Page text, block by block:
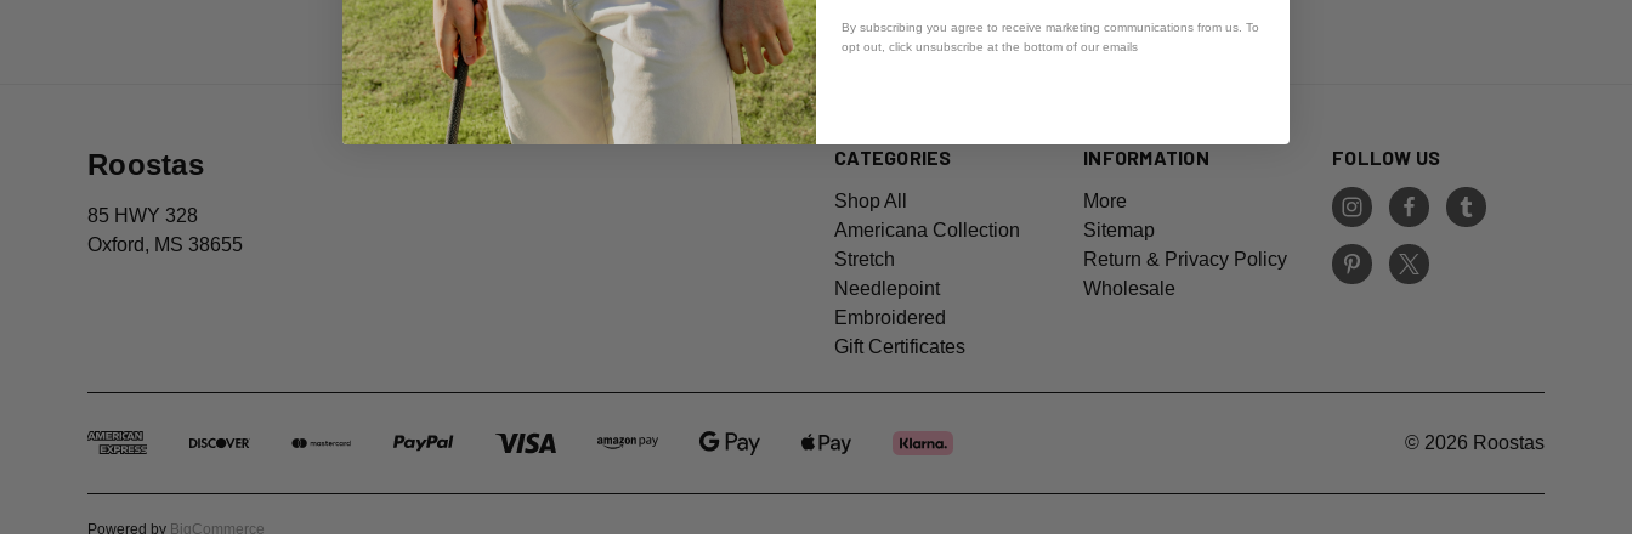
CATEGORIES
Shop All
Americana Collection
Stretch
Needlepoint
Embroidered
Gift Certificates
INFORMATION
More
Sitemap
Return & Privacy Policy
Wholesale
FOLLOW US
Roostas
85 HWY 328
Oxford, MS 38655
© 2026 Roostas
Powered by BigCommerce
By subscribing you agree to receive marketing communications from us. To
opt out, click unsubscribe at the bottom of our emails